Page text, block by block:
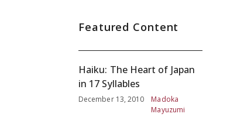
Featured Content
Haiku: The Heart of Japan
in 17 Syllables
December 13, 2010
Madoka
Mayuzumi